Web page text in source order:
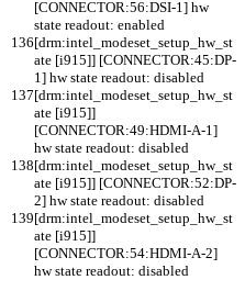
[CONNECTOR:56:DSI-1] hw
state readout: enabled
[drm:intel_modeset_setup_hw_st
ate [i915]] [CONNECTOR:45:DP-
1] hw state readout: disabled
[drm:intel_modeset_setup_hw_st
ate [i915]]
[CONNECTOR:49:HDMI-A-1]
hw state readout: disabled
[drm:intel_modeset_setup_hw_st
ate [i915]] [CONNECTOR:52:DP-
2] hw state readout: disabled
[drm:intel_modeset_setup_hw_st
ate [i915]]
[CONNECTOR:54:HDMI-A-2]
hw state readout: disabled